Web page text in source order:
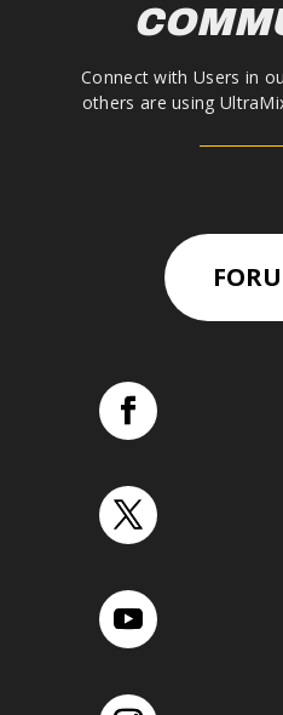
Connect with Users in
others are using